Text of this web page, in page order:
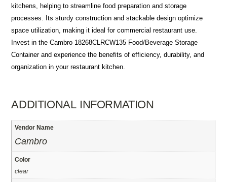
kitchens, helping to streamline food preparation and storage
processes. Its sturdy construction and stackable design optimize
space utilization, making it ideal for commercial restaurant use.
Invest in the Cambro 18268CLRCW135 Food/Beverage Storage
Container and experience the benefits of efficiency, durability, and
organization in your restaurant kitchen.
ADDITIONAL INFORMATION
Vendor Name
Cambro
Color
clear